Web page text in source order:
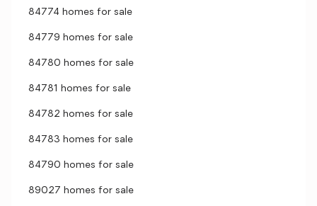
84774 homes for sale
84779 homes for sale
84780 homes for sale
84781 homes for sale
84782 homes for sale
84783 homes for sale
84790 homes for sale
89027 homes for sale